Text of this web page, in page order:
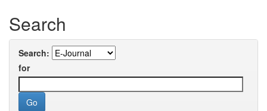
Search
Search:
for